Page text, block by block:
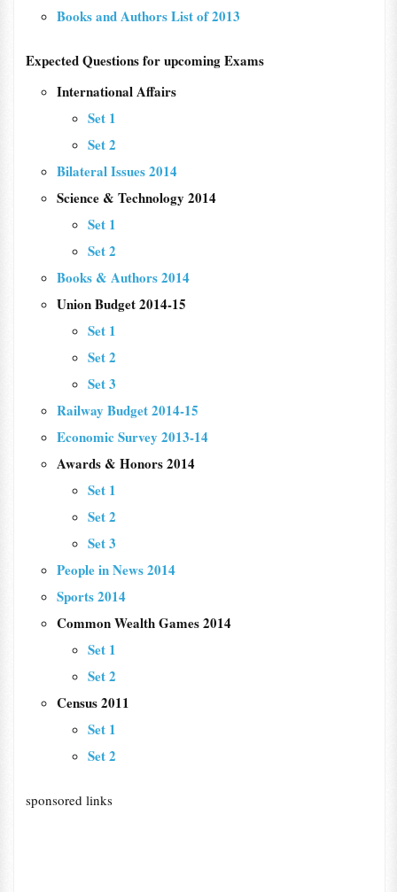
Books and Authors List of 2013
Expected Questions for upcoming Exams
International Affairs
Set 1
Set 2
Bilateral Issues 2014
Science & Technology 2014
Set 1
Set 2
Books & Authors 2014
Union Budget 2014-15
Set 1
Set 2
Set 3
Railway Budget 2014-15
Economic Survey 2013-14
Awards & Honors 2014
Set 1
Set 2
Set 3
People in News 2014
Sports 2014
Common Wealth Games 2014
Set 1
Set 2
Census 2011
Set 1
Set 2
sponsored links